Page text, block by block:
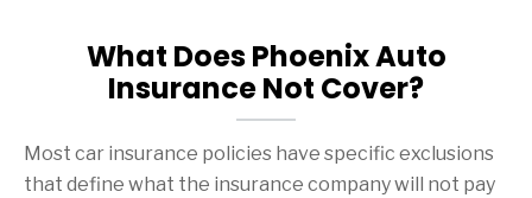
What Does Phoenix Auto
Insurance Not Cover?
Most car insurance policies have specific exclusions
that define what the insurance company will not pay